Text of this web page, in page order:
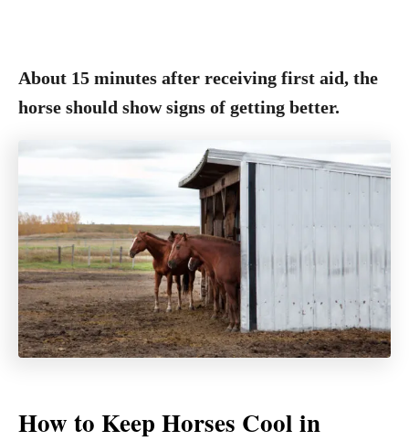
About 15 minutes after receiving first aid, the
horse should show signs of getting better.
How to Keep Horses Cool in